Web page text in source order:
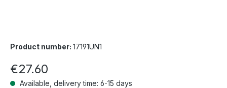
Product number: 17191UN1
€27.60
Available, delivery time: 6-15 days